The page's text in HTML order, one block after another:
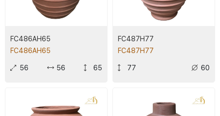
FC486AH65
FC486AH65
56 56 65
FC487H77
FC487H77
77 60